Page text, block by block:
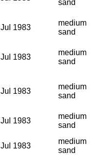
sand
Jul 1983
medium
sand
Jul 1983
medium
sand
Jul 1983
medium
sand
Jul 1983
medium
sand
Jul 1983
medium
sand